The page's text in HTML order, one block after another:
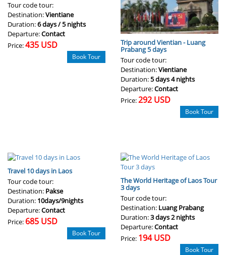
Tour code tour:
Destination:Vientiane
Duration:6 days / 5 nights
Departure:Contact
Price:435 USD
Book Tour
Trip around Vientian - Luang
Prabang 5 days
Tour code tour:
Destination:Vientiane
Duration:5 days 4 nights
Departure:Contact
Price:292 USD
Book Tour
Travel 10 days in Laos
Tour code tour:
Destination: Pakse
Duration: 10days/9nights
Departure:Contact
Price: 685 USD
Book Tour
The World Heritage of Laos Tour
3 days
Tour code tour:
Destination: Luang Prabang
Duration:3 days 2 nights
Departure:Contact
Price: 194 USD
Book Tour